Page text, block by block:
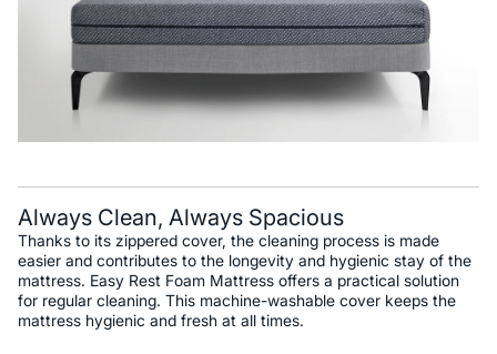
Always Clean, Always Spacious
Thanks to its zippered cover, the cleaning process is made
easier and contributes to the longevity and hygienic stay of the
mattress. Easy Rest Foam Mattress offers a practical solution
for regular cleaning. This machine-washable cover keeps the
mattress hygienic and fresh at all times.